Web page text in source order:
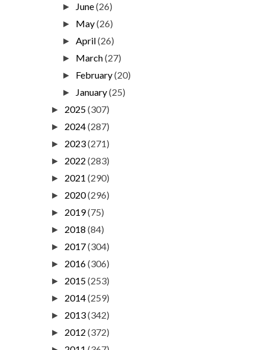
► June(26)
► May(26)
►April(26)
► March(27)
► February(20)
► January(25)
► 2025(307)
► 2024(287)
► 2023(271)
► 2022 (283)
► 2021 (290)
► 2020(296)
► 2019(75)
► 2018 (84)
► 2017(304)
► 2016(306)
► 2015(253)
► 2014(259)
► 2013(342)
► 2012 (372)